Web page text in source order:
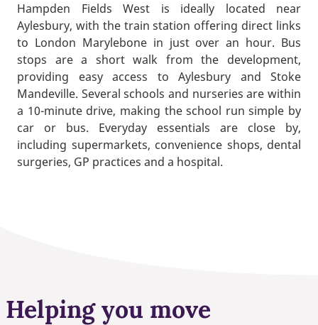
Hampden Fields West is ideally located near
Aylesbury, with the train station offering direct links
to London Marylebone in just over an hour. Bus
stops are a short walk from the development,
providing easy access to Aylesbury and Stoke
Mandeville. Several schools and nurseries are within
a 10-minute drive, making the school run simple by
car or bus. Everyday essentials are close by,
including supermarkets, convenience shops, dental
surgeries, GP practices and a hospital.
Helping you move